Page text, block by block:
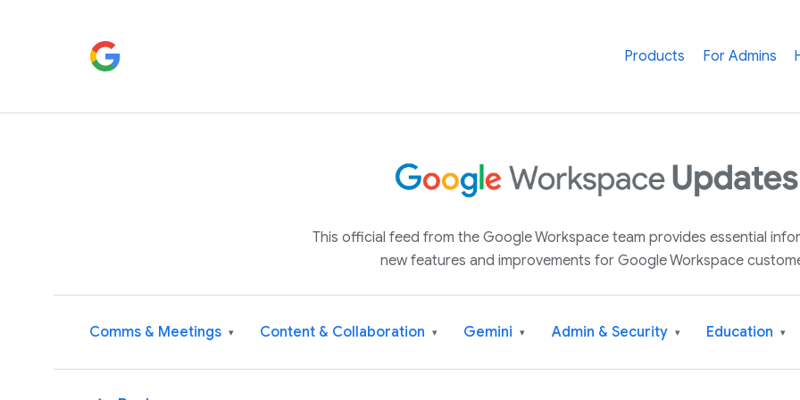
Products For Admins
This official feed from the Google Workspace team provides essential
new features and improvements for Google Workspace
Comms & Meetings ▾ Content & Collaboration ▾ Gemini ▾ Admin & Security ▾ Education ▾